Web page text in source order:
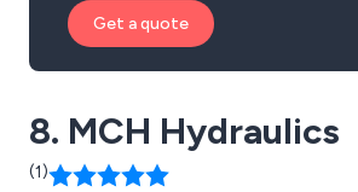
Get a quote
8. MCH Hydraulics
(1)